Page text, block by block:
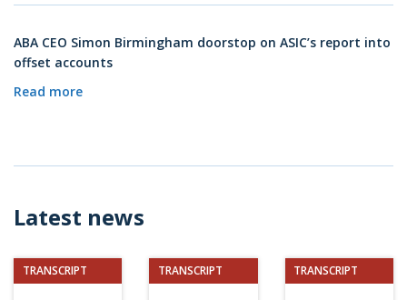
ABA CEO Simon Birmingham doorstop on ASIC’s report into
offset accounts
Read more
Latest news
TRANSCRIPT TRANSCRIPT TRANSCRIPT